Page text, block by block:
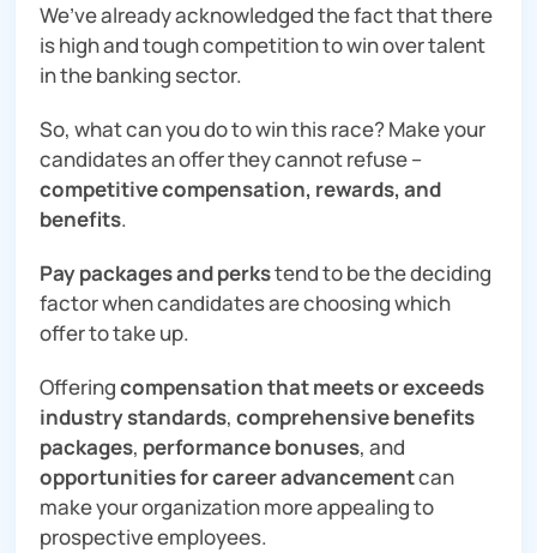
We’ve already acknowledged the fact that there
is high and tough competition to win over talent
in the banking sector.
So, what can you do to win this race? Make your
candidates an offer they cannot refuse –
competitive compensation, rewards, and
benefits.
Pay packages and perkstend to be the deciding
factor when candidates are choosing which
offer to take up.
Offeringcompensation that meets or exceeds
industry standards, comprehensive benefits
packages, performance bonuses, and
opportunities for career advancementcan
make your organization more appealing to
prospective employees.